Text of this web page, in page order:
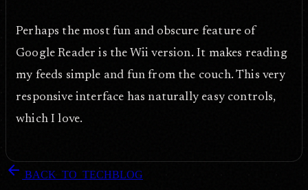
Perhaps the most fun and obscure feature of
Google Reader is the Wii version. It makes reading
my feeds simple and fun from the couch. This very
responsive interface has naturally easy controls,
which I love.
arrow_back BACK_TO_TECHBLOG